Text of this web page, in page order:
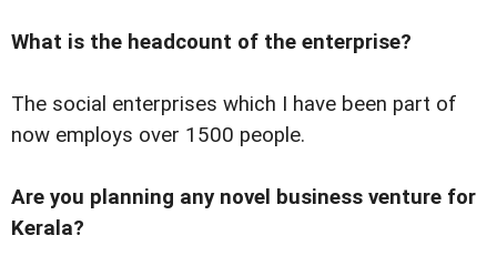
What is the headcount of the enterprise?
The social enterprises which I have been part of
now employs over 1500 people.
Are you planning any novel business venture for
Kerala?